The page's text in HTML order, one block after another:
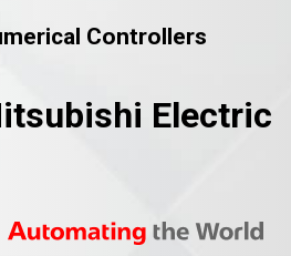
Controllers
Electric